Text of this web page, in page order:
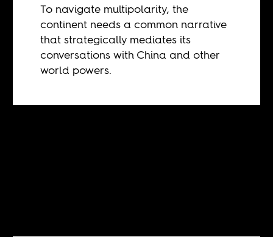
To navigate multipolarity, the
continent needs a common narrative
that strategically mediates its
conversations with China and other
world powers.